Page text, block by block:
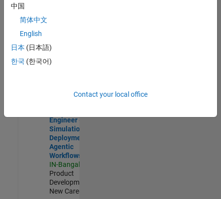
Software Engineer Complier Technologies
Complier
Technologies
IN-Bangalore
New Career
Engineer -
Simulation
Deployment
Agentic
Workflows
IN-Bangalore
Product
Development |
New Career
中国
简体中文
English
日本 (日本語)
한국 (한국어)
Contact your local office